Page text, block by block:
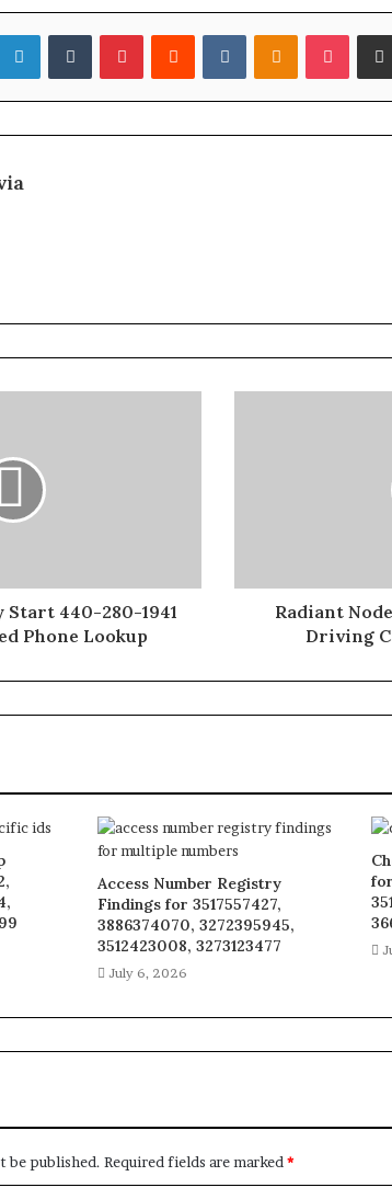
LinkedInTumblrPinterestReddit VKontakte
440-280-1941
Phone Lookup
Radiant
Driving
Access Number Registry
Findings for 3517557427,
3886374070, 3272395945,
3512423008, 3273123477
July 6, 2026
be published. Required fields are marked*